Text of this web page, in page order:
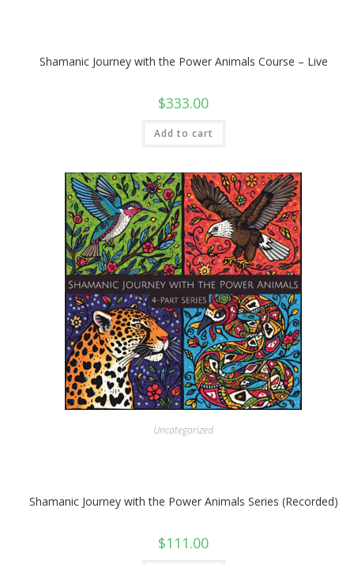
Shamanic Journey with the Power Animals Course – Live
$333.00
Add to cart
Uncategorized
Shamanic Journey with the Power Animals Series (Recorded)
$111.00